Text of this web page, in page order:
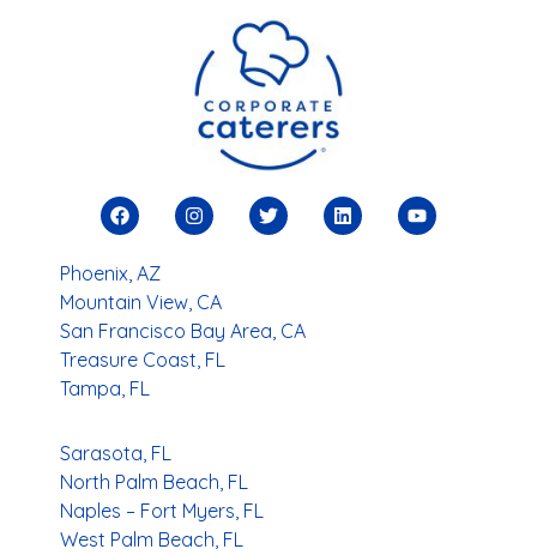
Phoenix, AZ
Mountain View, CA
San Francisco Bay Area, CA
Treasure Coast, FL
Tampa, FL
Sarasota, FL
North Palm Beach, FL
Naples – Fort Myers, FL
West Palm Beach, FL